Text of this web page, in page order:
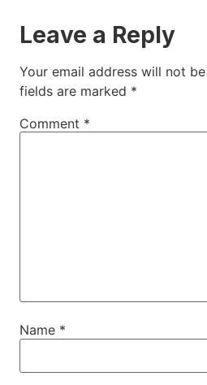
Leave a Reply
Your email address will not
fields are marked *
Comment *
Name *